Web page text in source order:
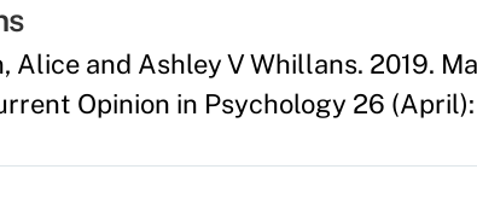
Alice and Ashley V Whillans. 2019.
Opinion in Psychology 26